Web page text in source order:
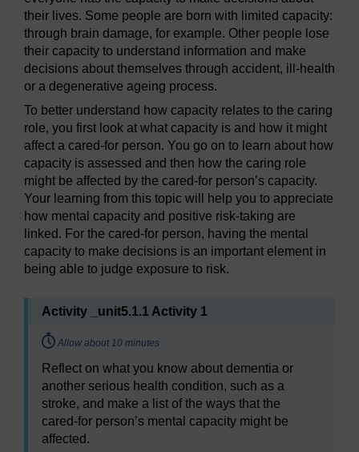
their lives. Some people are born with limited capacity:
through brain damage, for example. Other people lose
their capacity to understand information and make
decisions about themselves through accident, ill-health
or a degenerative ageing process.
To better understand how capacity relates to the caring
role, you first look at what capacity is and how it might
affect a cared-for person. You go on to learn about how
capacity is assessed and then how the caring role
might be affected by the cared-for person’s capacity.
Your learning from this topic will help you to appreciate
how mental capacity and positive risk-taking are
linked. For the cared-for person, having the mental
capacity to make decisions is an important element in
being able to judge exposure to risk.
Activity _unit5.1.1 Activity 1
Timing:
Allow about 10 minutes
Reflect on what you know about dementia or
another serious health condition, such as a
stroke, and make a list of the ways that the
cared-for person’s mental capacity might be
affected.